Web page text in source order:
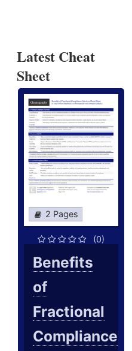
Latest Cheat
Sheet
2 Pages
(0)
Benefits
of
Fractional
Compliance